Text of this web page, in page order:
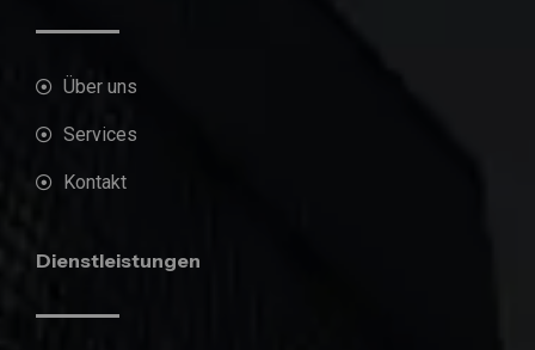
Über uns
Services
Kontakt
Dienstleistungen